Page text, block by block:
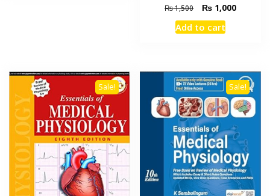
₨1,500
Original
price
was:
₨ 1,000Current
Add to cart
Sale! Sale!